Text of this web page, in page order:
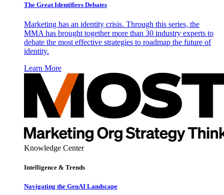
The Great Identifiers Debates
Marketing has an identity crisis. Through this series, the
MMA has brought together more than 30 industry experts to
debate the most effective strategies to roadmap the future of
identity.
Learn More
Knowledge Center
Intelligence & Trends
Navigating the GenAI Landscape